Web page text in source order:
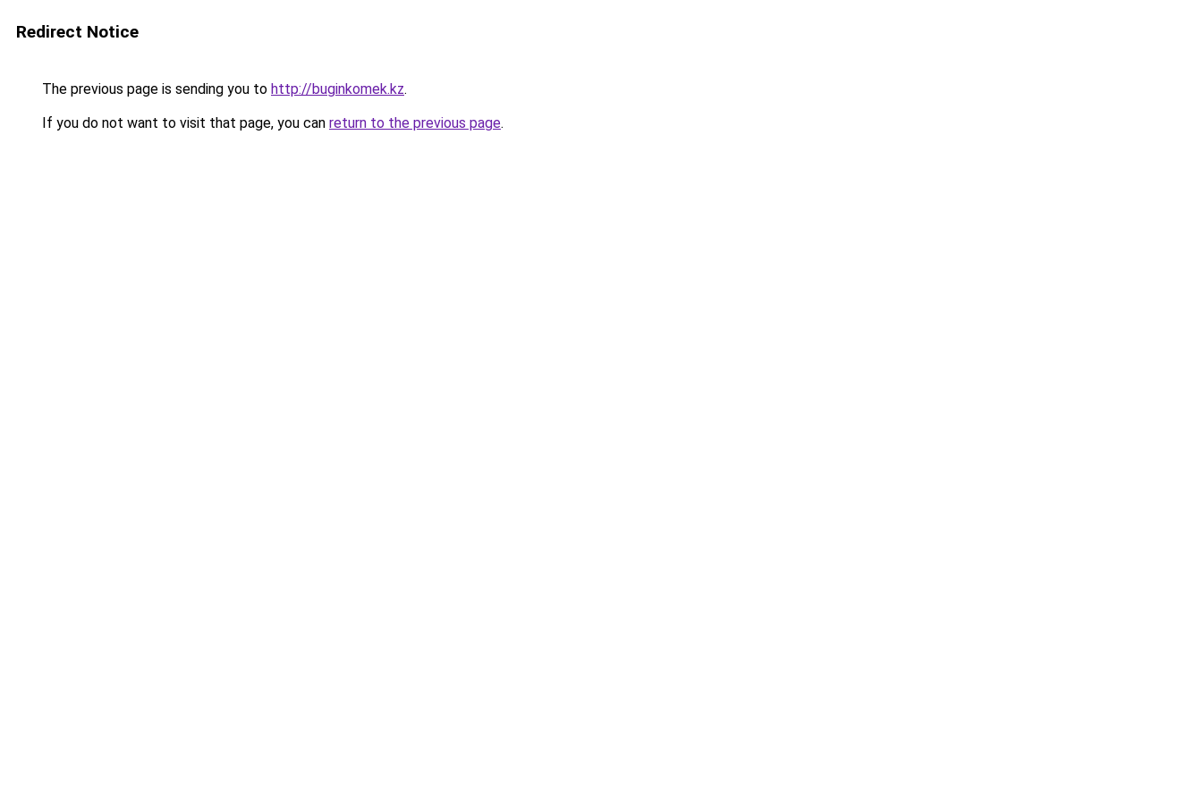
Redirect Notice
The previous page is sending you to http://buginkomek.kz.
If you do not want to visit that page, you can return to the previous page.